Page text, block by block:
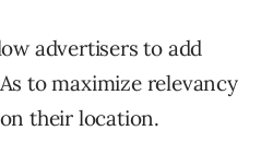
advertisers to add
to maximize relevancy
their location.